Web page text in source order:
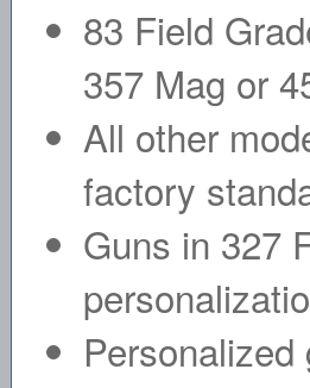
83 Field
357 Mag or
All other
factory
Guns in 327